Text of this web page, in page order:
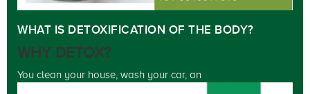
WHAT IS DETOXIFICATION OF THE BODY?
WHY DETOX?
You clean your house, wash your car, an